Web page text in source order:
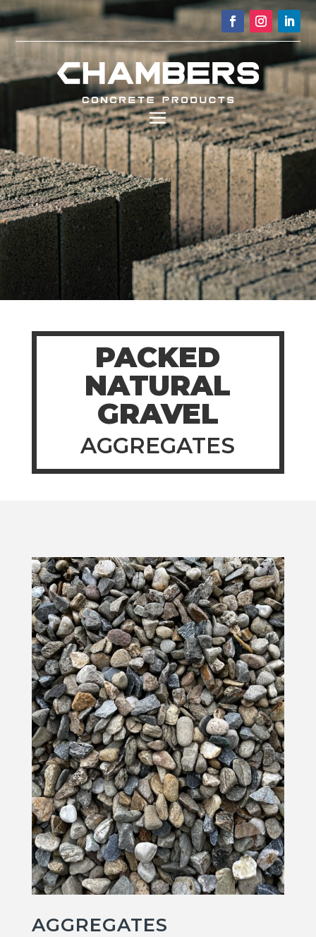
PACKED
NATURAL
GRAVEL
AGGREGATES
AGGREGATES